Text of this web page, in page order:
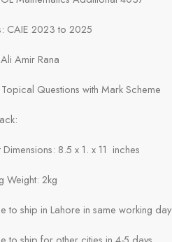
CAIE 2023 to 2025
Amir Rana
Questions with Mark Scheme
8.5 x 1. x 11 inches
Weight: 2kg
to ship in Lahore in same working day